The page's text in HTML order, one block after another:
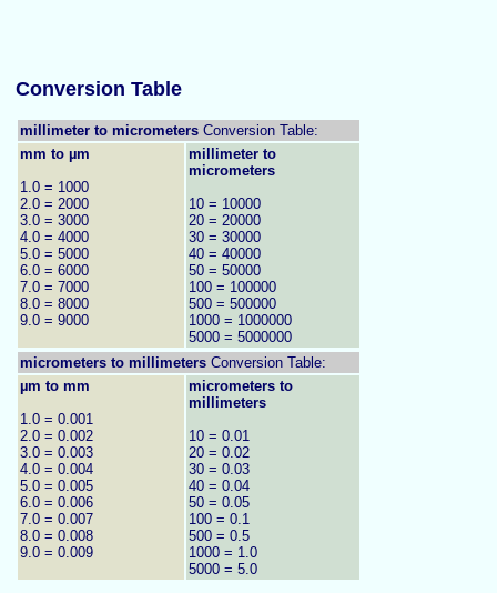
Conversion Table
millimeter to micrometers Conversion Table:
mm to µm
1.0 = 1000
2.0 = 2000
3.0 = 3000
4.0 = 4000
5.0 = 5000
6.0 = 6000
7.0 = 7000
8.0 = 8000
9.0 = 9000
millimeter to
micrometers
10 = 10000
20 = 20000
30 = 30000
40 = 40000
50 = 50000
100 = 100000
500 = 500000
1000 = 1000000
5000 = 5000000
micrometers to millimeters Conversion Table:
µm to mm
1.0 = 0.001
2.0 = 0.002
3.0 = 0.003
4.0 = 0.004
5.0 = 0.005
6.0 = 0.006
7.0 = 0.007
8.0 = 0.008
9.0 = 0.009
micrometers to
millimeters
10 = 0.01
20 = 0.02
30 = 0.03
40 = 0.04
50 = 0.05
100 = 0.1
500 = 0.5
1000 = 1.0
5000 = 5.0